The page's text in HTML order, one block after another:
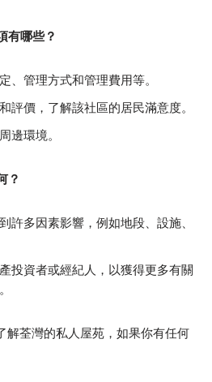
有哪些？
、管理方式和管理費用等。
評價，了解該社區的居民滿意度。
邊環境。
？
許多因素影響，例如地段、設施、
投資者或經紀人，以獲得更多有關
解荃灣的私人屋苑，如果你有任何